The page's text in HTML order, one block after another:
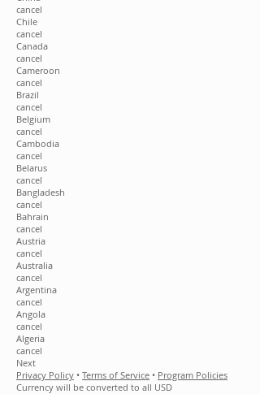
cancel
Chile
cancel
Canada
cancel
Cameroon
cancel
Brazil
cancel
Belgium
cancel
Cambodia
cancel
Belarus
cancel
Bangladesh
cancel
Bahrain
cancel
Austria
cancel
Australia
cancel
Argentina
cancel
Angola
cancel
Algeria
cancel
Next
Privacy Policy • Terms of Service • Program Policies
Currency will be converted to all USD